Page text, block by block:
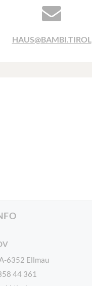
HAUS@BAMBI.TIROL
6352 Ellmau
44 361